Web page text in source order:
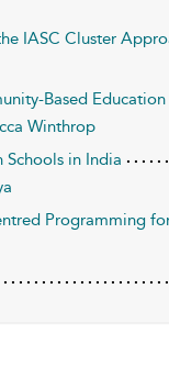
IASC Cluster
Based
Winthrop
Schools in India
Programming